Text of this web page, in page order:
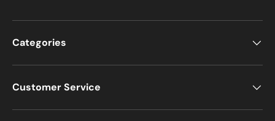
Categories
Customer Service